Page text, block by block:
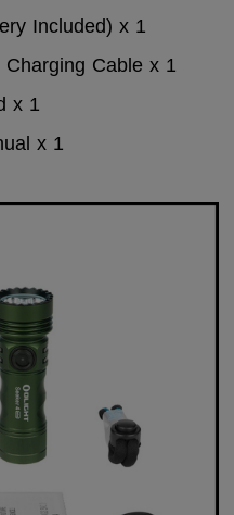
Included) x 1
Cable x 1
x 1
x 1